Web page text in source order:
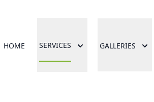
HOME SERVICES GALLERIES